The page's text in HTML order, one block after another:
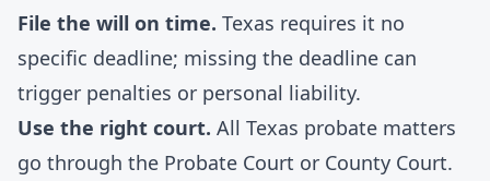
File the will on time. Texas requires it no
specific deadline; missing the deadline can
trigger penalties or personal liability.
Use the right court. All Texas probate matters
go through the Probate Court or County Court.